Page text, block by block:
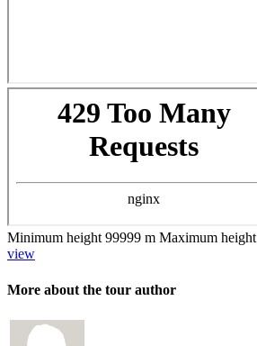
Minimum height 99999 m Maximum height
view
More about the tour author